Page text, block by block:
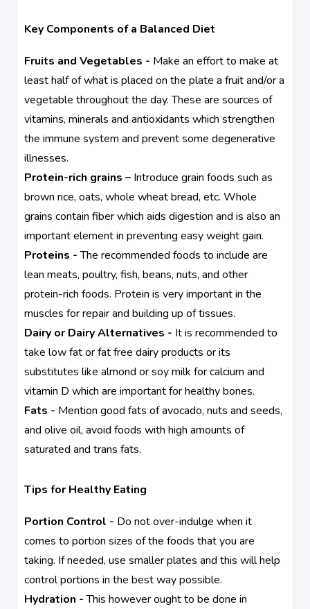
Key Components of a Balanced Diet
Fruits and Vegetables - Make an effort to make at
least half of what is placed on the plate a fruit and/or a
vegetable throughout the day. These are sources of
vitamins, minerals and antioxidants which strengthen
the immune system and prevent some degenerative
illnesses.
Protein-rich grains – Introduce grain foods such as
brown rice, oats, whole wheat bread, etc. Whole
grains contain fiber which aids digestion and is also an
important element in preventing easy weight gain.
Proteins -The recommended foods to include are
lean meats, poultry, fish, beans, nuts, and other
protein-rich foods. Protein is very important in the
muscles for repair and building up of tissues.
Dairy or Dairy Alternatives - It is recommended to
take low fat or fat free dairy products or its
substitutes like almond or soy milk for calcium and
vitamin D which are important for healthy bones.
Fats - Mention good fats of avocado, nuts and seeds,
and olive oil, avoid foods with high amounts of
saturated and trans fats.
Tips for Healthy Eating
Portion Control - Do not over-indulge when it
comes to portion sizes of the foods that you are
taking. If needed, use smaller plates and this will help
control portions in the best way possible.
Hydration -This however ought to be done in